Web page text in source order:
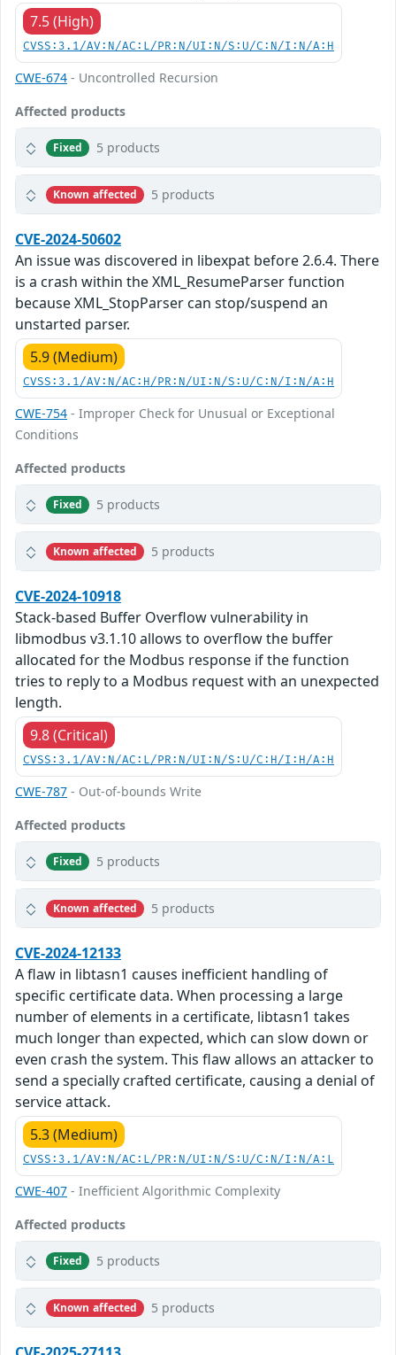
7.5 (High)
CVSS:3.1/AV:N/AC:L/PR:N/UI:N/S:U/C:N/I:N/A:H
CWE-674 - Uncontrolled Recursion
Affected products
Fixed 5 products
Known affected 5 products
CVE-2024-50602
An issue was discovered in libexpat before 2.6.4. There
is a crash within the XML_ResumeParser function
because XML_StopParser can stop/suspend an
unstarted parser.
5.9 (Medium)
CVSS:3.1/AV:N/AC:H/PR:N/UI:N/S:U/C:N/I:N/A:H
CWE-754 - Improper Check for Unusual or Exceptional
Conditions
Affected products
Fixed 5 products
Known affected 5 products
CVE-2024-10918
Stack-based Buffer Overflow vulnerability in
libmodbus v3.1.10 allows to overflow the buffer
allocated for the Modbus response if the function
tries to reply to a Modbus request with an unexpected
length.
9.8 (Critical)
CVSS:3.1/AV:N/AC:L/PR:N/UI:N/S:U/C:H/I:H/A:H
CWE-787 - Out-of-bounds Write
Affected products
Fixed 5 products
Known affected 5 products
CVE-2024-12133
A flaw in libtasn1 causes inefficient handling of
specific certificate data. When processing a large
number of elements in a certificate, libtasn1 takes
much longer than expected, which can slow down or
even crash the system. This flaw allows an attacker to
send a specially crafted certificate, causing a denial of
service attack.
5.3 (Medium)
CVSS:3.1/AV:N/AC:L/PR:N/UI:N/S:U/C:N/I:N/A:L
CWE-407 - Inefficient Algorithmic Complexity
Affected products
Fixed 5 products
Known affected 5 products